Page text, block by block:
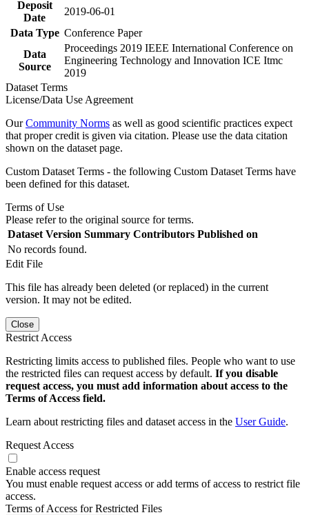
Deposit
Date
2019-06-01
Data Type Conference Paper
Data
Source
Proceedings 2019 IEEE International Conference on
Engineering Technology and Innovation ICE Itmc
2019
Dataset Terms
License/Data Use Agreement
OurCommunity Norms as well as good scientific practices expect
that proper credit is given via citation. Please use the data citation
shown on the dataset page.
Custom Dataset Terms - the following Custom Dataset Terms have
been defined for this dataset.
Terms of Use
Please refer to the original source for terms.
Dataset Version Summary Contributors Published on
No records found.
Edit File
This file has already been deleted (or replaced) in the current
version. It may not be edited.
Close
Restrict Access
Restricting limits access to published files. People who want to use
the restricted files can request access by default. If you disable
request access, you must add information about access to the
Terms of Access field.
Learn about restricting files and dataset access in the User Guide.
Request Access
Enable access request
You must enable request access or add terms of access to restrict file
access.
Terms of Access for Restricted Files